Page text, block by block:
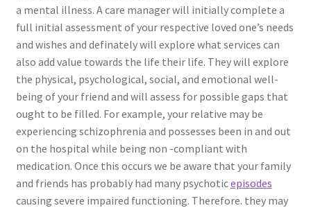
a mental illness. A care manager will initially complete a
full initial assessment of your respective loved one’s needs
and wishes and definately will explore what services can
also add value towards the life their life. They will explore
the physical, psychological, social, and emotional well-
being of your friend and will assess for possible gaps that
ought to be filled. For example, your relative may be
experiencing schizophrenia and possesses been in and out
on the hospital while being non -compliant with
medication. Once this occurs we be aware that your family
and friends has probably had many psychoticepisodes
causing severe impaired functioning. Therefore. they may